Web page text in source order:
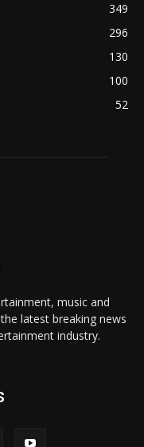
349
296
130
100
52
music and
latest breaking news
industry.